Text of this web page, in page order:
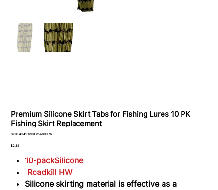
Premium Silicone Skirt Tabs for Fishing Lures 10 PK
Fishing Skirt Replacement
SKU:
SKU
10PK
#341 10PK Roadkill HW
Price
$2.89
10-packSilicone
Roadkill HW
Silicone skirting material is effective as a